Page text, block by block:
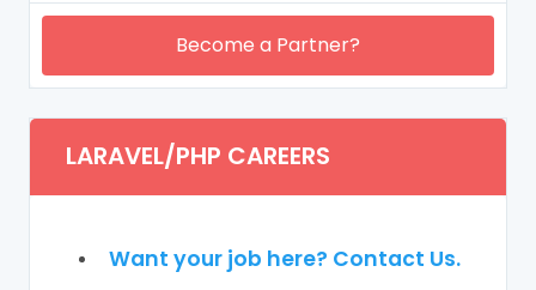
Become a Partner?
LARAVEL/PHP CAREERS
Want your job here? Contact Us.